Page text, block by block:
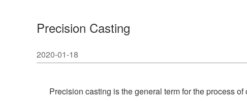
Precision Casting
2020-01-18
Precision casting is the general term for the process